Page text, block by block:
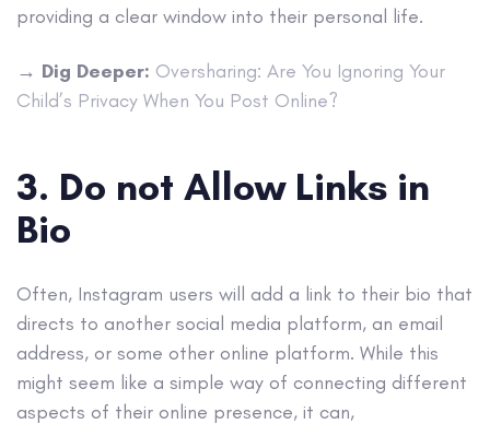
providing a clear window into their personal life.
→ Dig Deeper: Oversharing: Are You Ignoring Your
Child’s Privacy When You Post Online?
3. Do not Allow Links in
Bio
Often, Instagram users will add a link to their bio that
directs to another social media platform, an email
address, or some other online platform. While this
might seem like a simple way of connecting different
aspects of their online presence, it can,